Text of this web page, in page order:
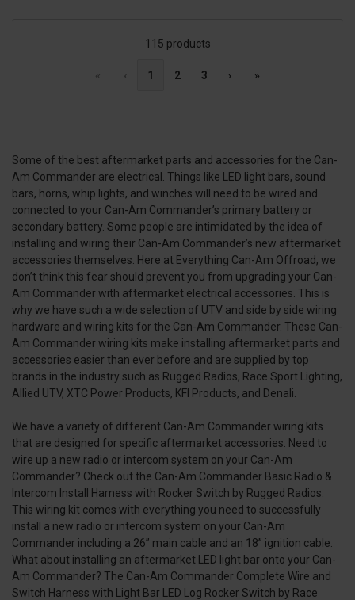
115 products
« ‹ 1 2 3 › »
Some of the best aftermarket parts and accessories for the Can-
Am Commander are electrical. Things like LED light bars, sound
bars, horns, whip lights, and winches will need to be wired and
connected to your Can-Am Commander’s primary battery or
secondary battery. Some people are intimidated by the idea of
installing and wiring their Can-Am Commander’s new aftermarket
accessories themselves. Here at Everything Can-Am Offroad, we
don’t think this fear should prevent you from upgrading your Can-
Am Commander with aftermarket electrical accessories. This is
why we have such a wide selection of UTV and side by side wiring
hardware and wiring kits for the Can-Am Commander. These Can-
Am Commander wiring kits make installing aftermarket parts and
accessories easier than ever before and are supplied by top
brands in the industry such as Rugged Radios, Race Sport Lighting,
Allied UTV, XTC Power Products, KFI Products, and Denali.
We have a variety of different Can-Am Commander wiring kits
that are designed for specific aftermarket accessories. Need to
wire up a new radio or intercom system on your Can-Am
Commander? Check out the Can-Am Commander Basic Radio &
Intercom Install Harness with Rocker Switch by Rugged Radios.
This wiring kit comes with everything you need to successfully
install a new radio or intercom system on your Can-Am
Commander including a 26” main cable and an 18” ignition cable.
What about installing an aftermarket LED light bar onto your Can-
Am Commander? The Can-Am Commander Complete Wire and
Switch Harness with Light Bar LED Log Rocker Switch by Race